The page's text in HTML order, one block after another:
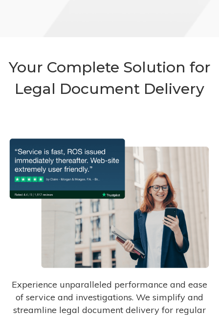
Your Complete Solution for
Legal Document Delivery
Experience unparalleled performance and ease
of service and investigations. We simplify and
streamline legal document delivery for regular